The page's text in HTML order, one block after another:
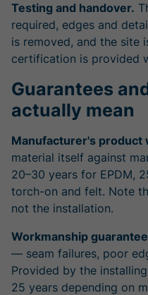
Testing and handover.
required, edges and
is removed, and the site
certification is provided
Guarantees
actually mean
Manufacturer's product
material itself against
20–30 years for EPDM,
torch-on and felt. Note
not the installation.
Workmanship
— seam failures, poor
Provided by the
25 years depending on